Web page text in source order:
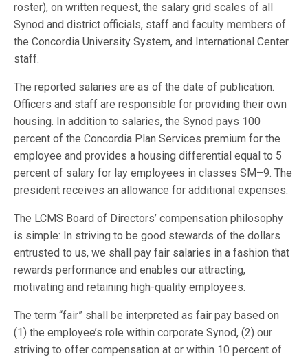
roster), on written request, the salary grid scales of all
Synod and district officials, staff and faculty members of
the Concordia University System, and International Center
staff.
The reported salaries are as of the date of publication.
Officers and staff are responsible for providing their own
housing. In addition to salaries, the Synod pays 100
percent of the Concordia Plan Services premium for the
employee and provides a housing differential equal to 5
percent of salary for lay employees in classes SM–9. The
president receives an allowance for additional expenses.
The LCMS Board of Directors’ compensation philosophy
is simple: In striving to be good stewards of the dollars
entrusted to us, we shall pay fair salaries in a fashion that
rewards performance and enables our attracting,
motivating and retaining high-quality employees.
The term “fair” shall be interpreted as fair pay based on
(1) the employee’s role within corporate Synod, (2) our
striving to offer compensation at or within 10 percent of